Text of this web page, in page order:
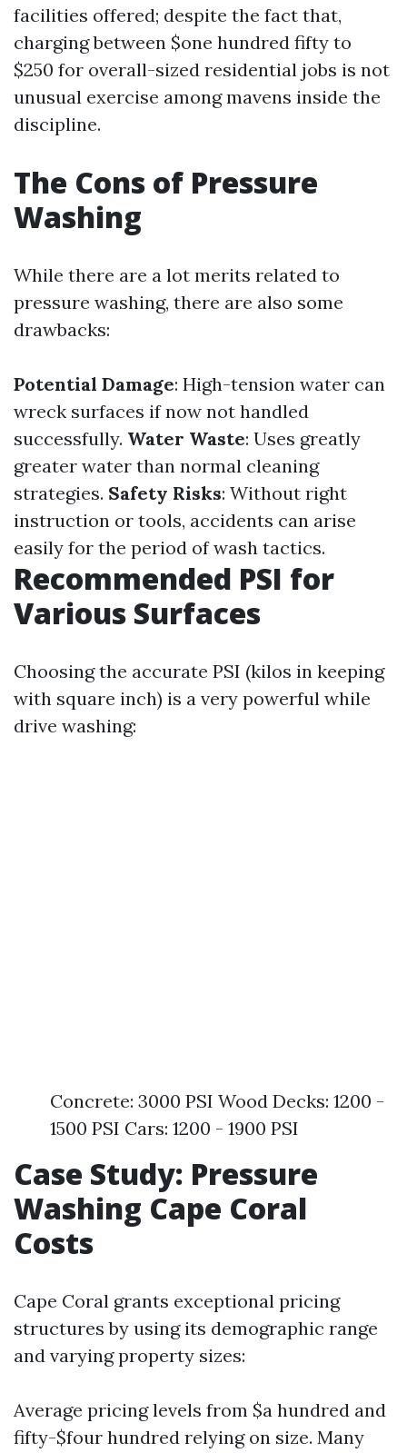
facilities offered; despite the fact that,
charging between $one hundred fifty to
$250 for overall-sized residential jobs is not
unusual exercise among mavens inside the
discipline.
The Cons of Pressure
Washing
While there are a lot merits related to
pressure washing, there are also some
drawbacks:
Potential Damage: High-tension water can
wreck surfaces if now not handled
successfully. Water Waste: Uses greatly
greater water than normal cleaning
strategies. Safety Risks: Without right
instruction or tools, accidents can arise
easily for the period of wash tactics.
Recommended PSI for
Various Surfaces
Choosing the accurate PSI (kilos in keeping
with square inch) is a very powerful while
drive washing:
Concrete: 3000 PSI Wood Decks: 1200 -
1500 PSI Cars: 1200 - 1900 PSI
Case Study: Pressure
Washing Cape Coral
Costs
Cape Coral grants exceptional pricing
structures by using its demographic range
and varying property sizes:
Average pricing levels from $a hundred and
fifty-$four hundred relying on size. Many